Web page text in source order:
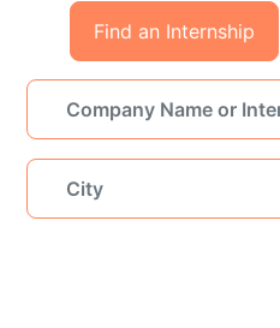
Find an Internship